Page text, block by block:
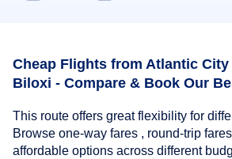
Cheap Flights from Atlantic
Biloxi - Compare & Book Our
This route offers great flexibility for
Browse one-way fares , round-trip
affordable options across different